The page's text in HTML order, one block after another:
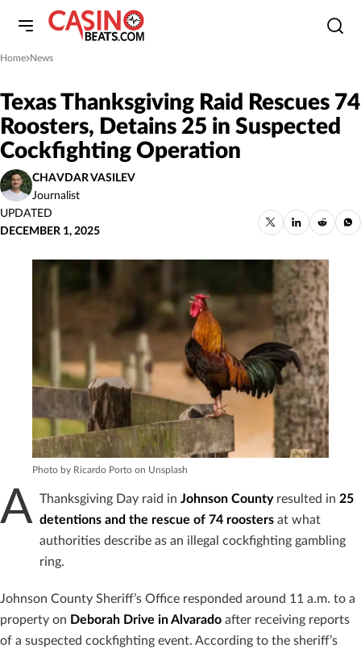
Home
»News
Texas Thanksgiving Raid Rescues 74
Roosters, Detains 25 in Suspected
Cockfighting Operation
CHAVDAR VASILEV
Journalist
UPDATED
DECEMBER 1, 2025
Photo by Ricardo Porto on Unsplash
A Thanksgiving Day raid in Johnson Countyresulted in 25
detentions and the rescue of 74 roosters at what
authorities describe as an illegal cockfighting gambling
ring.
Johnson County Sheriff’s Office responded around 11 a.m. to a
property on Deborah Drive in Alvarado after receiving reports
of a suspected cockfighting event. According to the sheriff’s